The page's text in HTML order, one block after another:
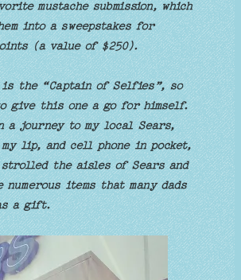
mustache submission, which
into a sweepstakes for
(a value of $250).
is the “Captain of Selfies”, so
give this one a go for himself.
a journey to my local Sears,
my lip, and cell phone in pocket,
strolled the aisles of Sears and
items that many dads
a gift.